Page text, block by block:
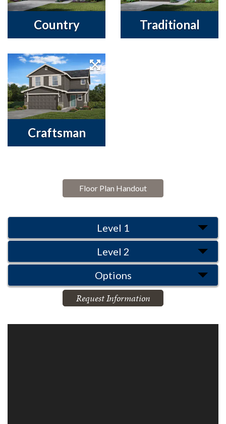
Country Traditional
Craftsman
Floor Plan Handout
Level 1
Level 2
Options
Request Information